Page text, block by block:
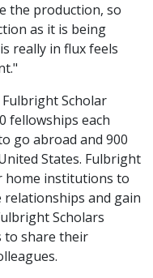
the production, so
as it is being
really in flux feels
Scholar
fellowships each
go abroad and 900
States. Fulbright
home institutions to
relationships and gain
Scholars
share their